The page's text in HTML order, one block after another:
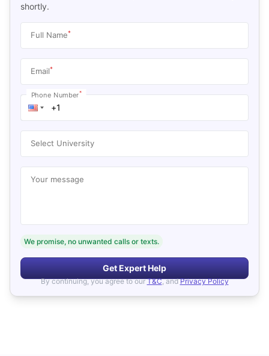
shortly.
Full Name*
Email*
Phone Number*
Select University
Your message
We promise, no unwanted calls or texts.
Get Expert Help
By continuing, you agree to our T&C, and Privacy Policy